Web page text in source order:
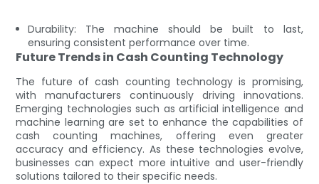
Durability: The machine should be built to last,
ensuring consistent performance over time.
Future Trends in Cash Counting Technology
The future of cash counting technology is promising,
with manufacturers continuously driving innovations.
Emerging technologies such as artificial intelligence and
machine learning are set to enhance the capabilities of
cash counting machines, offering even greater
accuracy and efficiency. As these technologies evolve,
businesses can expect more intuitive and user-friendly
solutions tailored to their specific needs.